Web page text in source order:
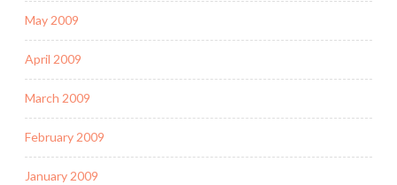
May 2009
April 2009
March 2009
February 2009
January 2009